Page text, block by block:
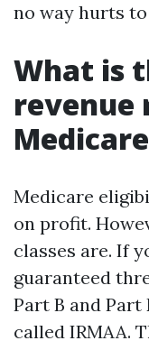
no way hurts
What is
Medicare
on profit.
classes are. If
guaranteed
Part B and
called IRMAA.